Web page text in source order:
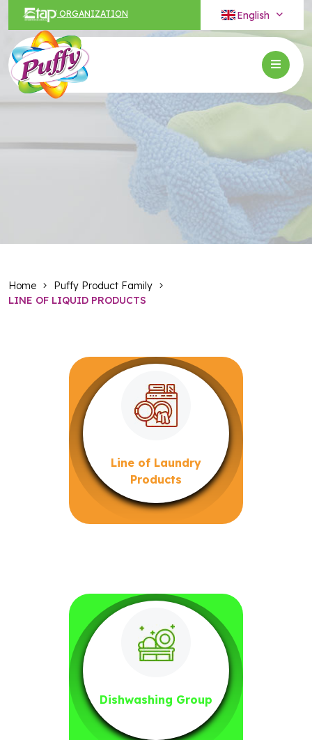
ORGANIZATION English
Home
Puffy Product Family
LINE OF LIQUID PRODUCTS
Line of Laundry
Products
Dishwashing Group